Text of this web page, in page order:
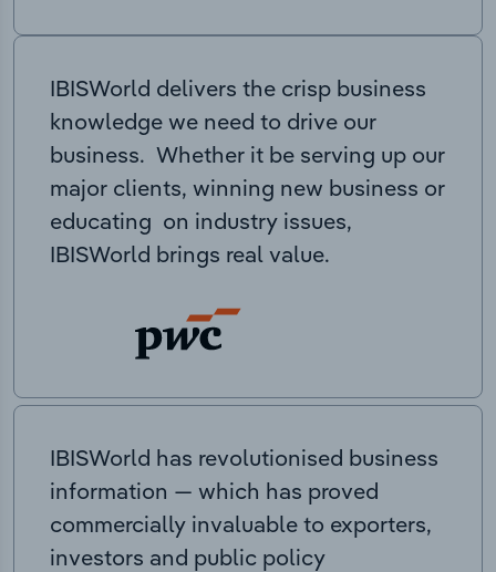
IBISWorld delivers the crisp business
knowledge we need to drive our
business. Whether it be serving up our
major clients, winning new business or
educating on industry issues,
IBISWorld brings real value.
IBISWorld has revolutionised business
information — which has proved
commercially invaluable to exporters,
investors and public policy